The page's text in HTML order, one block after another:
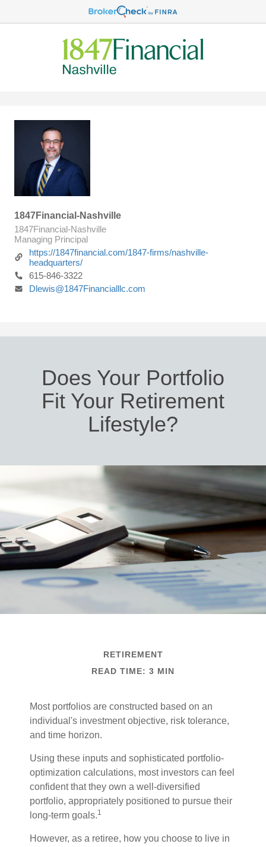
1847Financial-Nashville
1847Financial-Nashville
Managing Principal
https://1847financial.com/1847-firms/nashville-
headquarters/
615-846-3322
Dlewis@1847Financialllc.com
Does Your Portfolio
Fit Your Retirement
Lifestyle?
RETIREMENT
READ TIME: 3 MIN
Most portfolios are constructed based on an
individual's investment objective, risk tolerance,
and time horizon.
Using these inputs and sophisticated portfolio-
optimization calculations, most investors can feel
confident that they own a well-diversified
portfolio, appropriately positioned to pursue their
long-term goals.1
However, as a retiree, how you choose to live in